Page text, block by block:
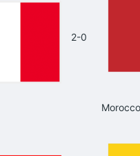
2-0
Morocco